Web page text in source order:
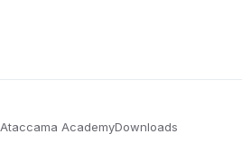
Ataccama AcademyDownloads